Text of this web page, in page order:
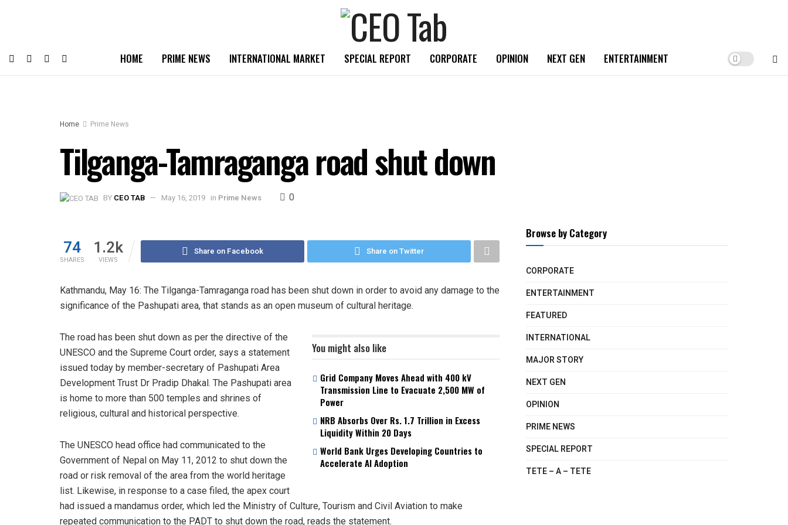
HOME PRIME NEWS INTERNATIONAL MARKET SPECIAL REPORT CORPORATE OPINION NEXT GEN ENTERTAINMENT
Home Prime News
Tilganga-Tamraganga road shut down
BY CEO TAB May 16, 2019 in Prime News 0
74
SHARES
1.2k
VIEWS
Share on Facebook Share on Twitter
Kathmandu, May 16: The Tilganga-Tamraganga road has been shut down in order to avoid any damage to the
significance of the Pashupati area, that stands as an open museum of cultural heritage.
You might also like
Grid Company Moves Ahead with 400 kV
Transmission Line to Evacuate 2,500 MW of
Power
NRB Absorbs Over Rs. 1.7 Trillion in Excess
Liquidity Within 20 Days
World Bank Urges Developing Countries to
Accelerate AI Adoption
The road has been shut down as per the directive of the
UNESCO and the Supreme Court order, says a statement
issued today by member-secretary of Pashupati Area
Development Trust Dr Pradip Dhakal. The Pashupati area
is home to more than 500 temples and shrines of
religious, cultural and historical perspective.
The UNESCO head office had communicated to the
Government of Nepal on May 11, 2012 to shut down the
road or risk removal of the area from the world heritage
list. Likewise, in response to a case filed, the apex court
had issued a mandamus order, which led the Ministry of Culture, Tourism and Civil Aviation to make
repeated communication to the PADT to shut down the road, reads the statement.
Browse by Category
CORPORATE
ENTERTAINMENT
FEATURED
INTERNATIONAL
MAJOR STORY
NEXT GEN
OPINION
PRIME NEWS
SPECIAL REPORT
TETE – A – TETE